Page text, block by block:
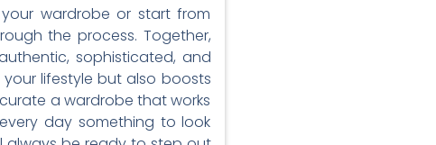
wardrobe or start from
the process. Together,
sophisticated, and
lifestyle but also boosts
a wardrobe that works
day something to look